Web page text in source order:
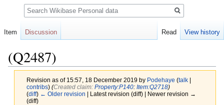
(Q2487)
Revision as of 15:57, 18 December 2019 by Podehaye (talk|
contribs) (‎Created claim: Property:P140: Item:Q2718)
(diff) ← Older revision | Latest revision (diff) | Newer revision →
(diff)
Item Discussion Read View history
Search